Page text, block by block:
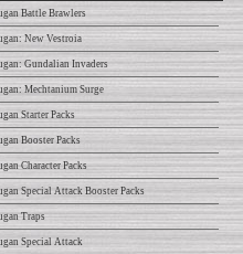
Battle Brawlers
New Vestroia
Gundalian Invaders
Mechtanium Surge
Starter Packs
Booster Packs
Character Packs
Special Attack Booster Packs
Traps
Special Attack